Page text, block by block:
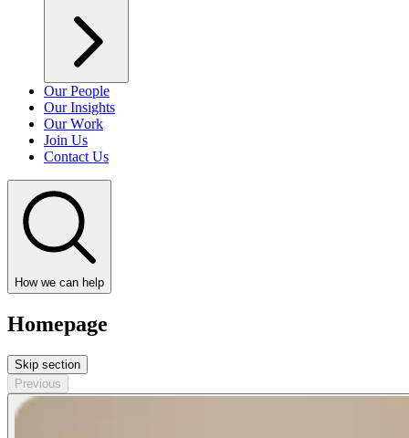
Our People
Our Insights
Our Work
Join Us
Contact Us
How we can help
Homepage
Skip section
Previous